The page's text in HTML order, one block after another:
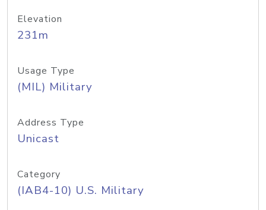
Elevation
231m
Usage Type
(MIL) Military
Address Type
Unicast
Category
(IAB4-10) U.S. Military